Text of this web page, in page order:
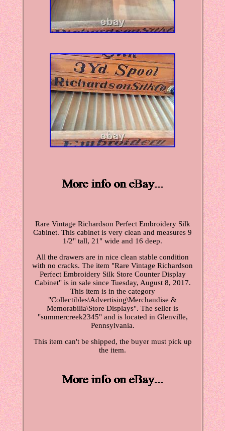
Rare Vintage Richardson Perfect Embroidery Silk
Cabinet. This cabinet is very clean and measures 9
1/2" tall, 21" wide and 16 deep.
All the drawers are in nice clean stable condition
with no cracks. The item "Rare Vintage Richardson
Perfect Embroidery Silk Store Counter Display
Cabinet" is in sale since Tuesday, August 8, 2017.
This item is in the category
"Collectibles\Advertising\Merchandise &
Memorabilia\Store Displays". The seller is
"summercreek2345" and is located in Glenville,
Pennsylvania.
This item can't be shipped, the buyer must pick up
the item.